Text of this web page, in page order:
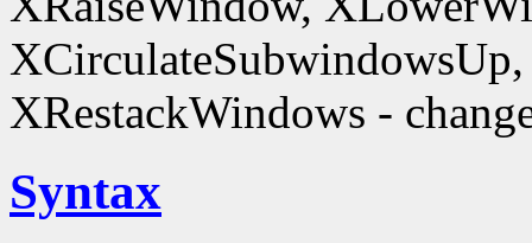
XRestackWindows -
Syntax